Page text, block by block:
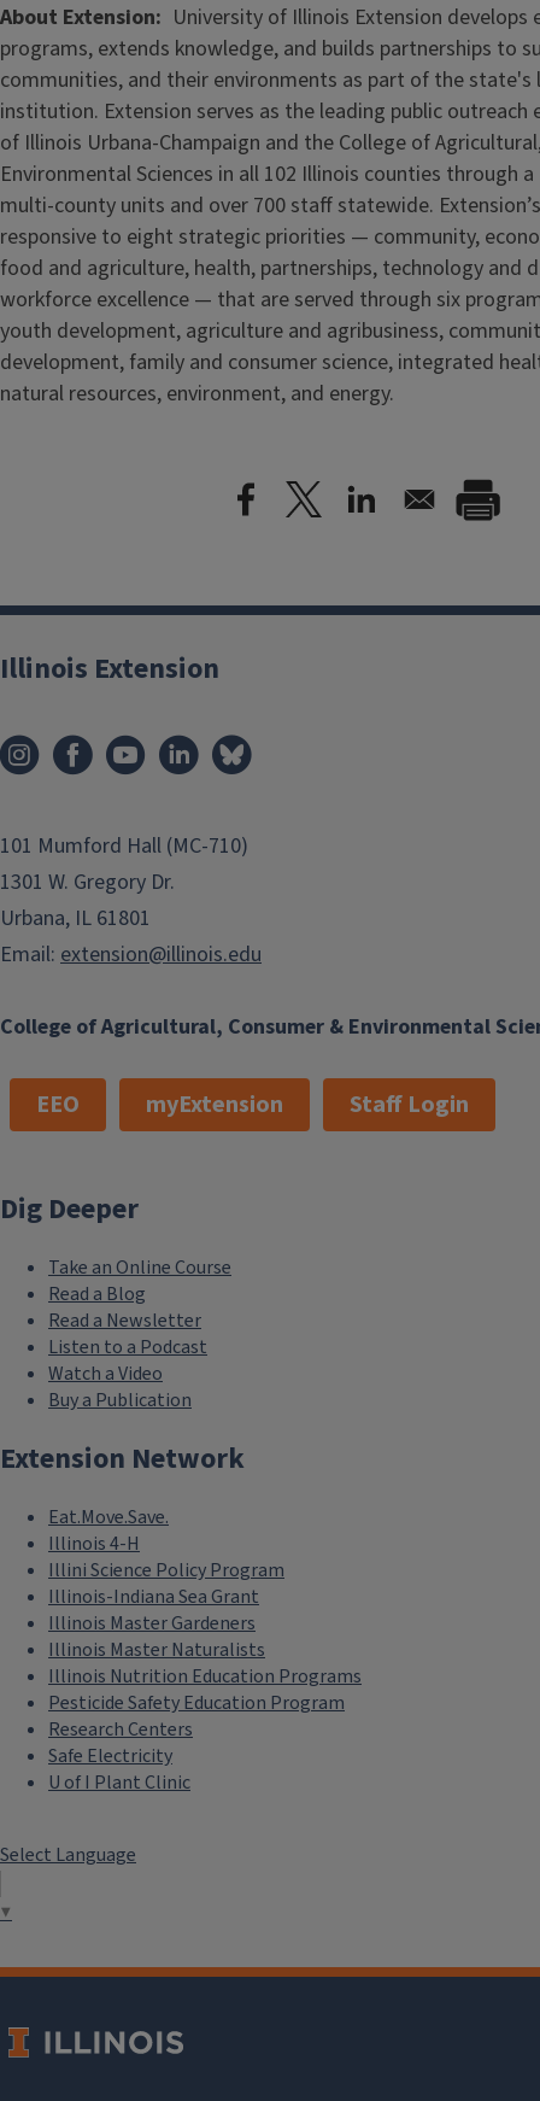
About Extension
University of Illinois Extension develops
programs, extends knowledge, and builds partnerships to
communities, and their environments as part of the state's
institution. Extension serves as the leading public
of Illinois Urbana-Champaign and the College of
Environmental Sciences in all 102 Illinois counties through
multi-county units and over 700 staff statewide.
responsive to eight strategic priorities — community,
food and agriculture, health, partnerships, technology and
workforce excellence — that are served through six
youth development, agriculture and agribusiness,
development, family and consumer science, integrated
natural resources, environment, and energy.
College of Agricultural, Consumer & Environmental
Illinois Extension
101 Mumford Hall (MC-710)
1301 W. Gregory Dr.
Urbana, IL 61801
Email: extension@illinois.edu
EEO myExtension Staff Login
Dig Deeper
Take an Online Course
Read a Blog
Read a Newsletter
Listen to a Podcast
Watch a Video
Buy a Publication
Extension Network
Eat.Move.Save.
Illinois 4-H
Illini Science Policy Program
Illinois-Indiana Sea Grant
Illinois Master Gardeners
Illinois Master Naturalists
Illinois Nutrition Education Programs
Pesticide Safety Education Program
Research Centers
Safe Electricity
U of I Plant Clinic
Select Language
▼